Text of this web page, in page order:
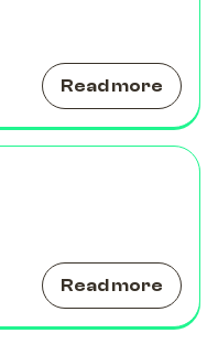
Read more
Read more